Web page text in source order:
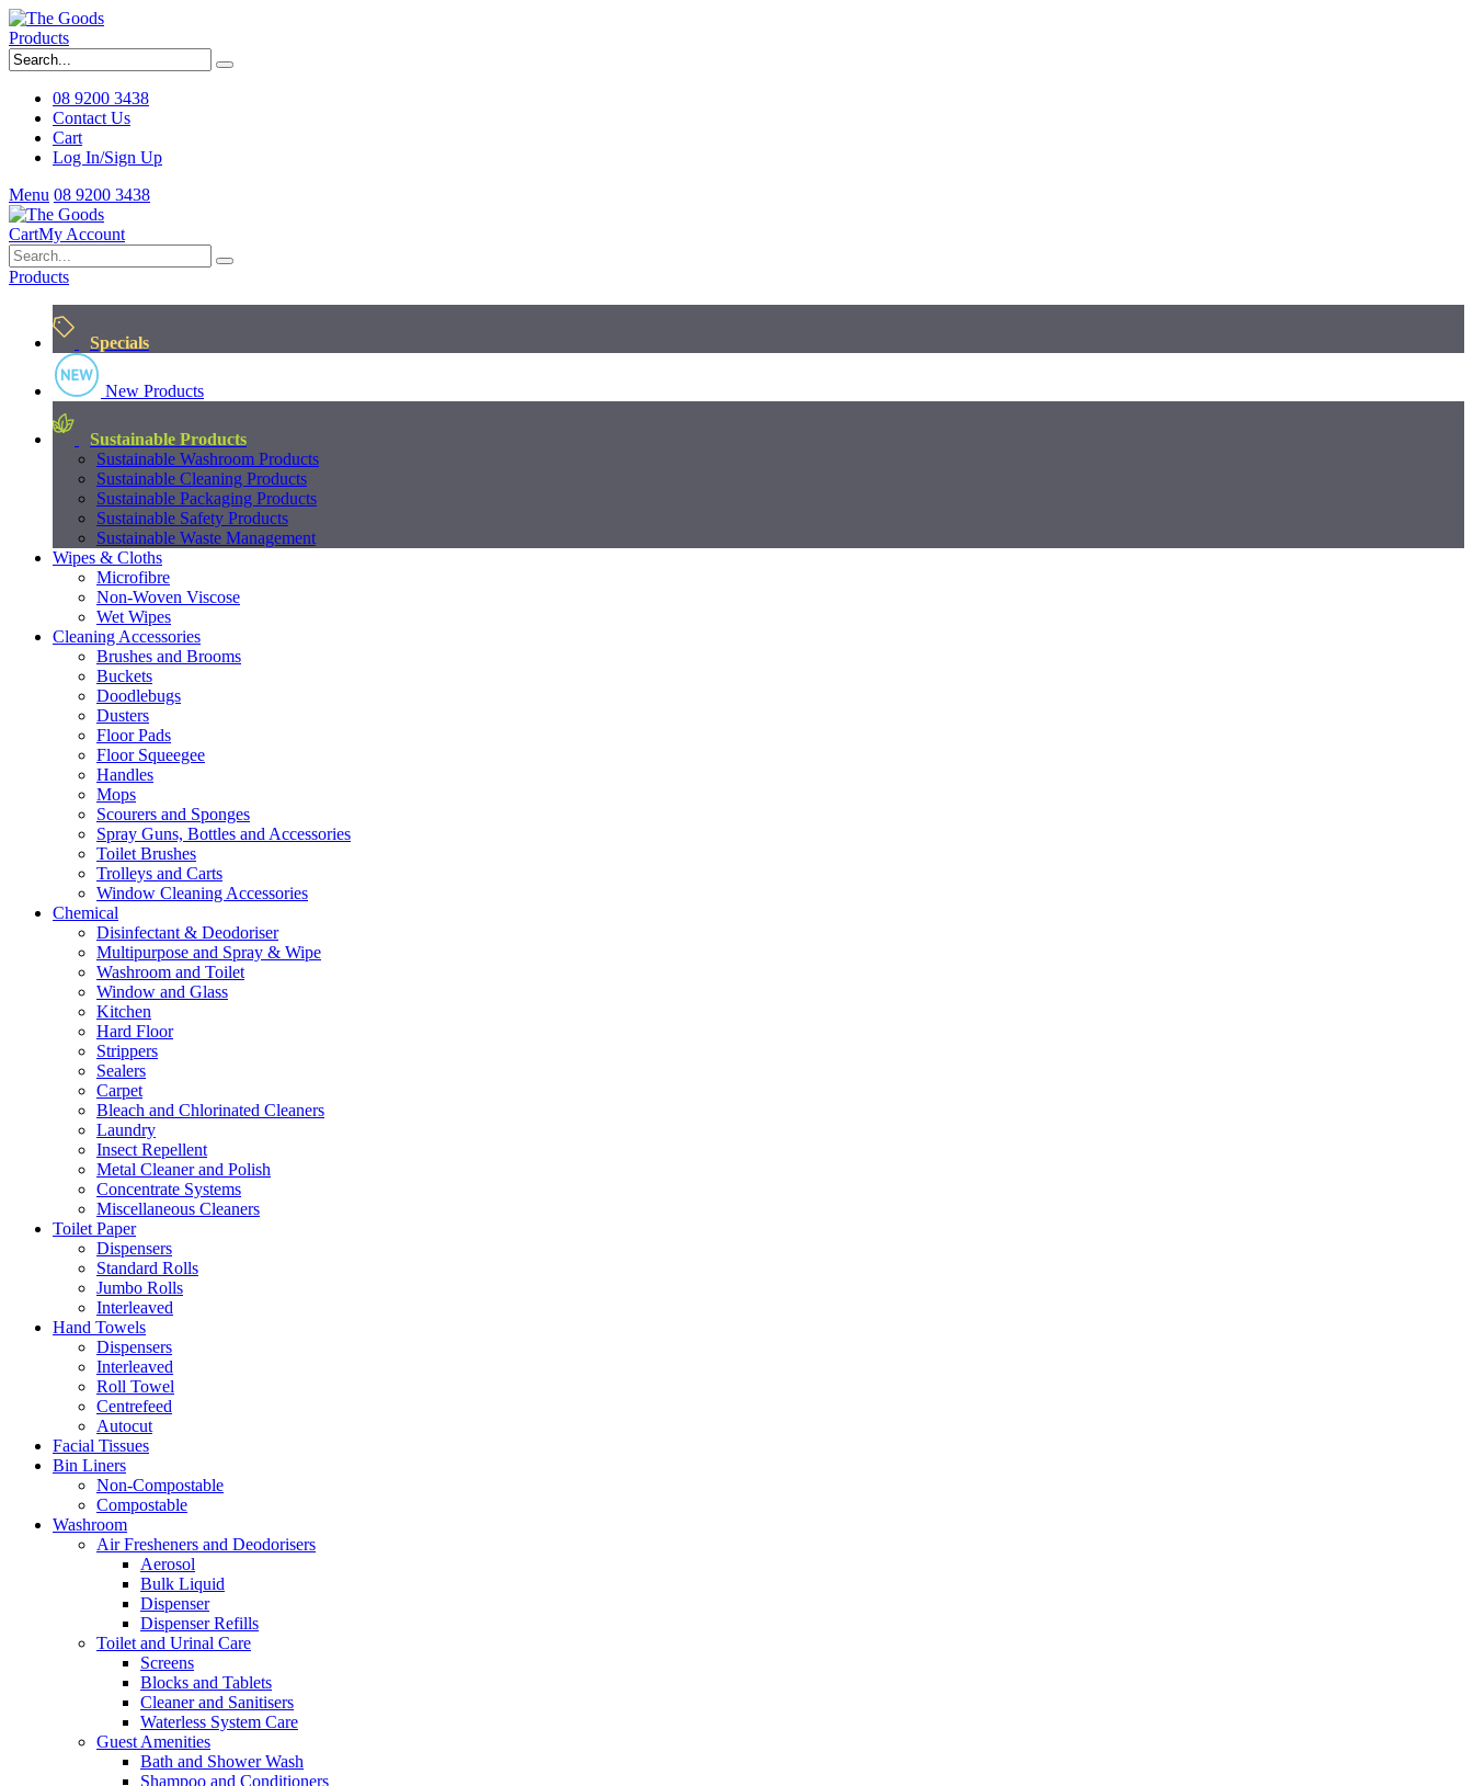
Products
08 9200 3438
Contact Us
Cart
Log In/Sign Up
Menu 08 9200 3438
CartMy Account
Products
Specials
New Products
Sustainable Products
Sustainable Washroom Products
Sustainable Cleaning Products
Sustainable Packaging Products
Sustainable Safety Products
Sustainable Waste Management
Wipes & Cloths
Microfibre
Non-Woven Viscose
Wet Wipes
Cleaning Accessories
Brushes and Brooms
Buckets
Doodlebugs
Dusters
Floor Pads
Floor Squeegee
Handles
Mops
Scourers and Sponges
Spray Guns, Bottles and Accessories
Toilet Brushes
Trolleys and Carts
Window Cleaning Accessories
Chemical
Disinfectant & Deodoriser
Multipurpose and Spray & Wipe
Washroom and Toilet
Window and Glass
Kitchen
Hard Floor
Strippers
Sealers
Carpet
Bleach and Chlorinated Cleaners
Laundry
Insect Repellent
Metal Cleaner and Polish
Concentrate Systems
Miscellaneous Cleaners
Toilet Paper
Dispensers
Standard Rolls
Jumbo Rolls
Interleaved
Hand Towels
Dispensers
Interleaved
Roll Towel
Centrefeed
Autocut
Facial Tissues
Bin Liners
Non-Compostable
Compostable
Washroom
Air Fresheners and Deodorisers
Aerosol
Bulk Liquid
Dispenser
Dispenser Refills
Toilet and Urinal Care
Screens
Blocks and Tablets
Cleaner and Sanitisers
Waterless System Care
Guest Amenities
Bath and Shower Wash
Shampoo and Conditioners